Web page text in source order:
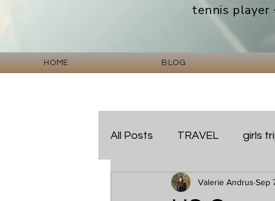
tennis
HOME BLOG
All Posts TRAVEL girls
HOTEL REVIEWSValerie Andrus Sep